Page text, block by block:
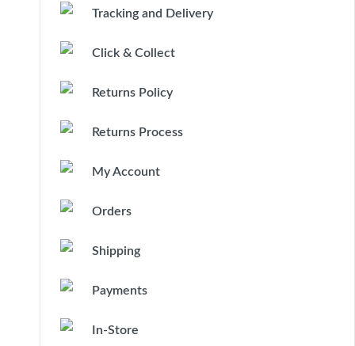
Tracking and Delivery
Click & Collect
Returns Policy
Returns Process
My Account
Orders
Shipping
Payments
In-Store